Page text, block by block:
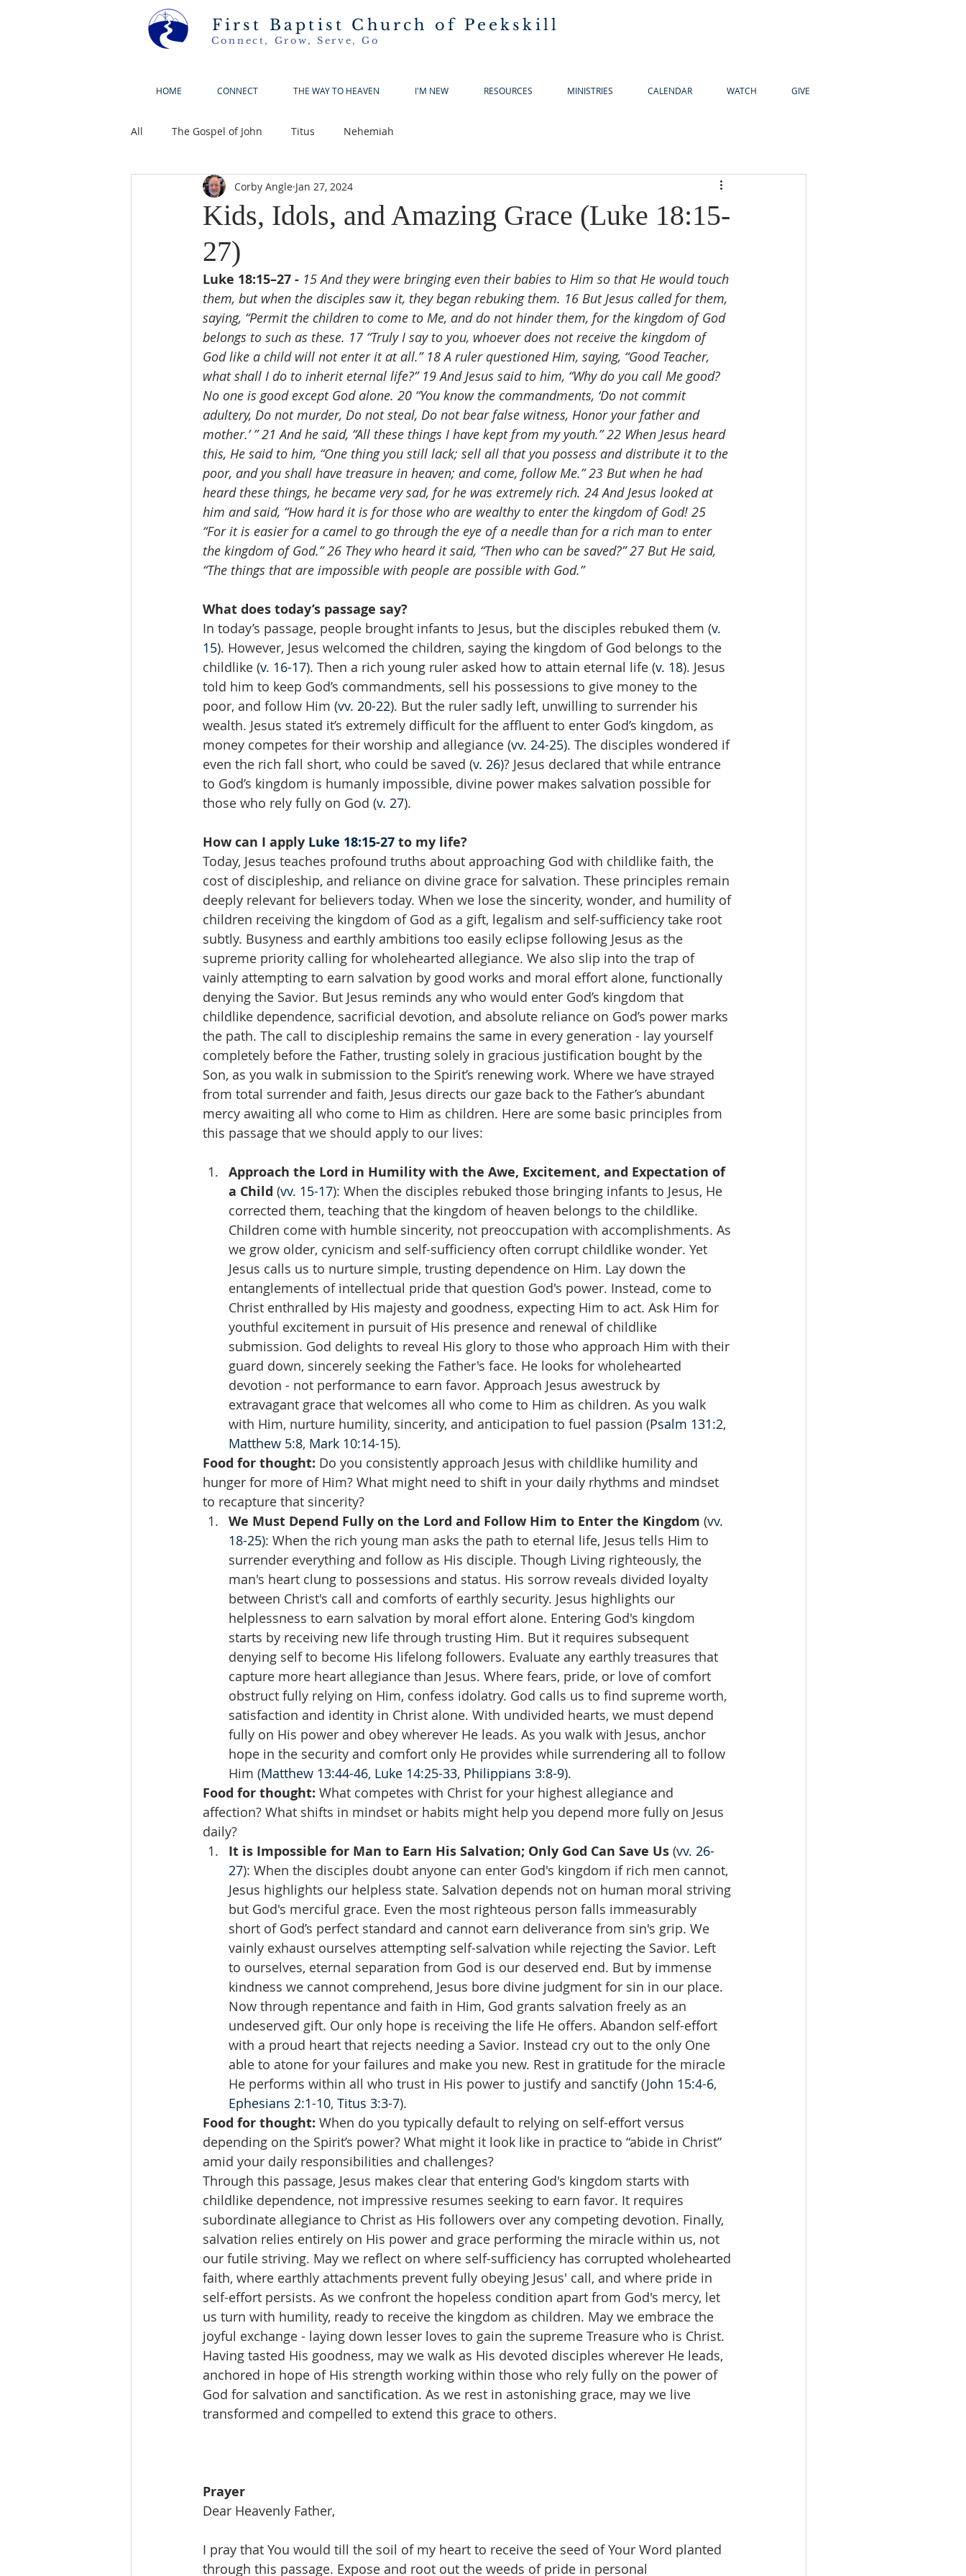
First Baptist Church of Peekskill
Connect, Grow, Serve, Go
HOME CONNECT THE WAY TO HEAVEN I'M NEW RESOURCES MINISTRIES CALENDAR WATCH GIVE
All The Gospel of John Titus Nehemiah
Kids, Idols, and Amazing Grace (Luke 18:15-
27)
Corby Angle Jan 27, 2024
Luke 18:15–27 - 15 And they were bringing even their babies to Him so that He would touch
them, but when the disciples saw it, they began rebuking them. 16 But Jesus called for them,
saying, “Permit the children to come to Me, and do not hinder them, for the kingdom of God
belongs to such as these. 17 “Truly I say to you, whoever does not receive the kingdom of
God like a child will not enter it at all.” 18 A ruler questioned Him, saying, “Good Teacher,
what shall I do to inherit eternal life?” 19 And Jesus said to him, “Why do you call Me good?
No one is good except God alone. 20 “You know the commandments, ‘Do not commit
adultery, Do not murder, Do not steal, Do not bear false witness, Honor your father and
mother.’ ” 21 And he said, “All these things I have kept from my youth.” 22 When Jesus heard
this, He said to him, “One thing you still lack; sell all that you possess and distribute it to the
poor, and you shall have treasure in heaven; and come, follow Me.” 23 But when he had
heard these things, he became very sad, for he was extremely rich. 24 And Jesus looked at
him and said, “How hard it is for those who are wealthy to enter the kingdom of God! 25
“For it is easier for a camel to go through the eye of a needle than for a rich man to enter
the kingdom of God.” 26 They who heard it said, “Then who can be saved?” 27 But He said,
“The things that are impossible with people are possible with God.”
What does today’s passage say?
In today’s passage, people brought infants to Jesus, but the disciples rebuked them (v.
15). However, Jesus welcomed the children, saying the kingdom of God belongs to the
childlike (v. 16-17). Then a rich young ruler asked how to attain eternal life (v. 18). Jesus
told him to keep God’s commandments, sell his possessions to give money to the
poor, and follow Him (vv. 20-22). But the ruler sadly left, unwilling to surrender his
wealth. Jesus stated it’s extremely difficult for the affluent to enter God’s kingdom, as
money competes for their worship and allegiance (vv. 24-25). The disciples wondered if
even the rich fall short, who could be saved (v. 26)? Jesus declared that while entrance
to God’s kingdom is humanly impossible, divine power makes salvation possible for
those who rely fully on God (v. 27).
How can I apply Luke 18:15-27 to my life?
Today, Jesus teaches profound truths about approaching God with childlike faith, the
cost of discipleship, and reliance on divine grace for salvation. These principles remain
deeply relevant for believers today. When we lose the sincerity, wonder, and humility of
children receiving the kingdom of God as a gift, legalism and self-sufficiency take root
subtly. Busyness and earthly ambitions too easily eclipse following Jesus as the
supreme priority calling for wholehearted allegiance. We also slip into the trap of
vainly attempting to earn salvation by good works and moral effort alone, functionally
denying the Savior. But Jesus reminds any who would enter God’s kingdom that
childlike dependence, sacrificial devotion, and absolute reliance on God’s power marks
the path. The call to discipleship remains the same in every generation - lay yourself
completely before the Father, trusting solely in gracious justification bought by the
Son, as you walk in submission to the Spirit’s renewing work. Where we have strayed
from total surrender and faith, Jesus directs our gaze back to the Father’s abundant
mercy awaiting all who come to Him as children. Here are some basic principles from
this passage that we should apply to our lives:
Approach the Lord in Humility with the Awe, Excitement, and Expectation of
a Child (vv. 15-17): When the disciples rebuked those bringing infants to Jesus, He
corrected them, teaching that the kingdom of heaven belongs to the childlike.
Children come with humble sincerity, not preoccupation with accomplishments. As
we grow older, cynicism and self-sufficiency often corrupt childlike wonder. Yet
Jesus calls us to nurture simple, trusting dependence on Him. Lay down the
entanglements of intellectual pride that question God's power. Instead, come to
Christ enthralled by His majesty and goodness, expecting Him to act. Ask Him for
youthful excitement in pursuit of His presence and renewal of childlike
submission. God delights to reveal His glory to those who approach Him with their
guard down, sincerely seeking the Father's face. He looks for wholehearted
devotion - not performance to earn favor. Approach Jesus awestruck by
extravagant grace that welcomes all who come to Him as children. As you walk
with Him, nurture humility, sincerity, and anticipation to fuel passion (Psalm 131:2,
Matthew 5:8, Mark 10:14-15).
Food for thought: Do you consistently approach Jesus with childlike humility and
hunger for more of Him? What might need to shift in your daily rhythms and mindset
to recapture that sincerity?
We Must Depend Fully on the Lord and Follow Him to Enter the Kingdom (vv.
18-25): When the rich young man asks the path to eternal life, Jesus tells Him to
surrender everything and follow as His disciple. Though Living righteously, the
man's heart clung to possessions and status. His sorrow reveals divided loyalty
between Christ's call and comforts of earthly security. Jesus highlights our
helplessness to earn salvation by moral effort alone. Entering God's kingdom
starts by receiving new life through trusting Him. But it requires subsequent
denying self to become His lifelong followers. Evaluate any earthly treasures that
capture more heart allegiance than Jesus. Where fears, pride, or love of comfort
obstruct fully relying on Him, confess idolatry. God calls us to find supreme worth,
satisfaction and identity in Christ alone. With undivided hearts, we must depend
fully on His power and obey wherever He leads. As you walk with Jesus, anchor
hope in the security and comfort only He provides while surrendering all to follow
Him (Matthew 13:44-46, Luke 14:25-33, Philippians 3:8-9).
Food for thought: What competes with Christ for your highest allegiance and
affection? What shifts in mindset or habits might help you depend more fully on Jesus
daily?
It is Impossible for Man to Earn His Salvation; Only God Can Save Us (vv. 26-
27): When the disciples doubt anyone can enter God's kingdom if rich men cannot,
Jesus highlights our helpless state. Salvation depends not on human moral striving
but God's merciful grace. Even the most righteous person falls immeasurably
short of God’s perfect standard and cannot earn deliverance from sin's grip. We
vainly exhaust ourselves attempting self-salvation while rejecting the Savior. Left
to ourselves, eternal separation from God is our deserved end. But by immense
kindness we cannot comprehend, Jesus bore divine judgment for sin in our place.
Now through repentance and faith in Him, God grants salvation freely as an
undeserved gift. Our only hope is receiving the life He offers. Abandon self-effort
with a proud heart that rejects needing a Savior. Instead cry out to the only One
able to atone for your failures and make you new. Rest in gratitude for the miracle
He performs within all who trust in His power to justify and sanctify (John 15:4-6,
Ephesians 2:1-10, Titus 3:3-7).
Food for thought: When do you typically default to relying on self-effort versus
depending on the Spirit’s power? What might it look like in practice to “abide in Christ”
amid your daily responsibilities and challenges?
Through this passage, Jesus makes clear that entering God's kingdom starts with
childlike dependence, not impressive resumes seeking to earn favor. It requires
subordinate allegiance to Christ as His followers over any competing devotion. Finally,
salvation relies entirely on His power and grace performing the miracle within us, not
our futile striving. May we reflect on where self-sufficiency has corrupted wholehearted
faith, where earthly attachments prevent fully obeying Jesus' call, and where pride in
self-effort persists. As we confront the hopeless condition apart from God's mercy, let
us turn with humility, ready to receive the kingdom as children. May we embrace the
joyful exchange - laying down lesser loves to gain the supreme Treasure who is Christ.
Having tasted His goodness, may we walk as His devoted disciples wherever He leads,
anchored in hope of His strength working within those who rely fully on the power of
God for salvation and sanctification. As we rest in astonishing grace, may we live
transformed and compelled to extend this grace to others.
Prayer
Dear Heavenly Father,
I pray that You would till the soil of my heart to receive the seed of Your Word planted
through this passage. Expose and root out the weeds of pride in personal